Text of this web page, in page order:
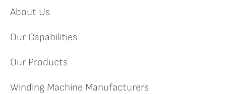
About Us
Our Capabilities
Our Products
Winding Machine Manufacturers